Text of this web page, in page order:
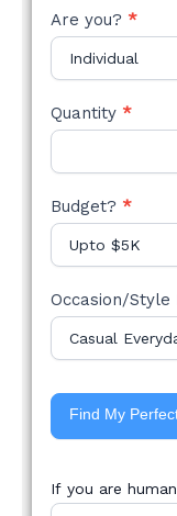
Are you? *
Quantity *
Budget? *
Occasion/
Find My
If you are